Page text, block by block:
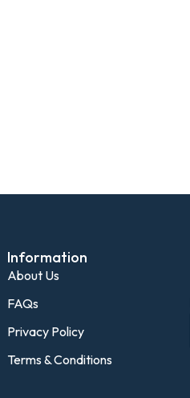
Information
About Us
FAQs
Privacy Policy
Terms & Conditions